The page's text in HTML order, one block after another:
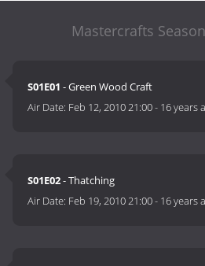
Mastercrafts
S01E01 - Green Wood Craft
Air Date: Feb 12, 2010 21:00- 16 years
S01E02- Thatching
Air Date: Feb 19, 2010 21:00- 16 years